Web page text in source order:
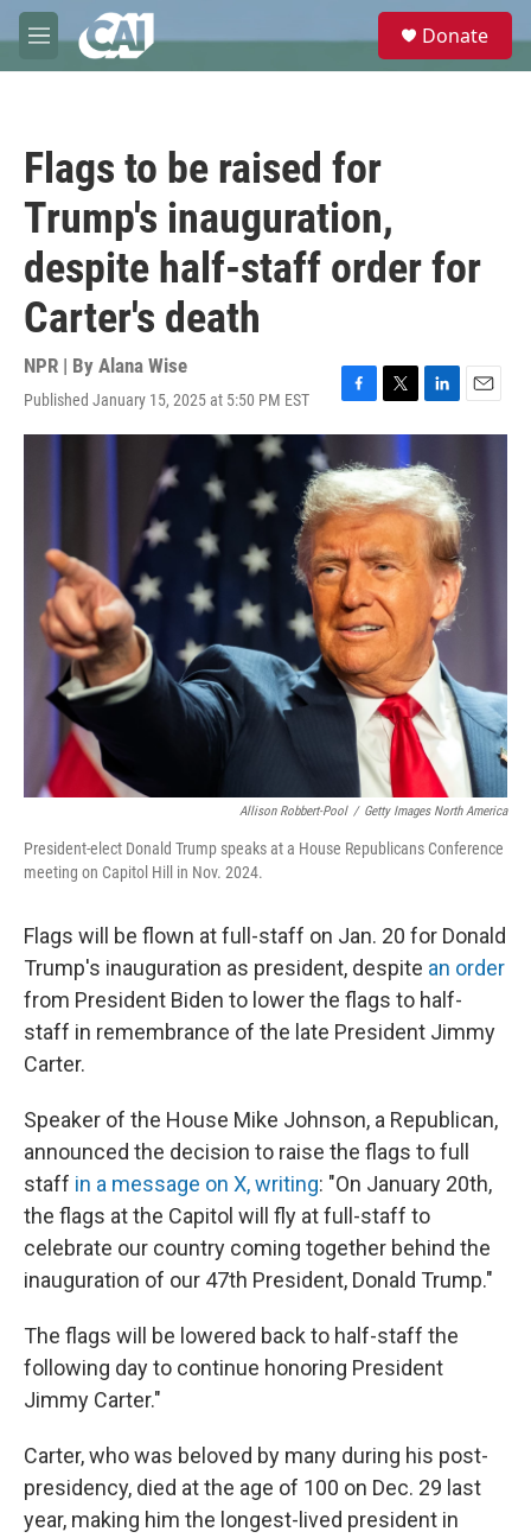
Skip to main content
M
e
e
Donate
Flags to be raised for
Trump's inauguration,
despite half-staff order for
Carter's death
NPR | By Alana Wise
Published January 15, 2025 at 5:50 PM EST
F
a
e
b
o
o
k
T
w
t
t
e
r
L
i
k
e
d
I
n
E
m
l
Allison Robbert-Pool / Getty Images North America
President-elect Donald Trump speaks at a House Republicans Conference
meeting on Capitol Hill in Nov. 2024.
Flags will be flown at full-staff on Jan. 20 for Donald
Trump's inauguration as president, despite an order
from President Biden to lower the flags to half-
staff in remembrance of the late President Jimmy
Carter.
Speaker of the House Mike Johnson, a Republican,
announced the decision to raise the flags to full
staff in a message on X, writing: "On January 20th,
the flags at the Capitol will fly at full-staff to
celebrate our country coming together behind the
inauguration of our 47th President, Donald Trump."
The flags will be lowered back to half-staff the
following day to continue honoring President
Jimmy Carter."
Carter, who was beloved by many during his post-
presidency, died at the age of 100 on Dec. 29 last
year, making him the longest-lived president in